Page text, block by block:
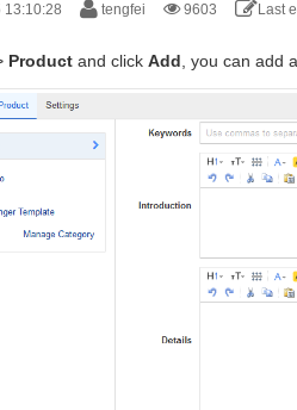
tengfei 9603 Last
Productand click Add, you can add